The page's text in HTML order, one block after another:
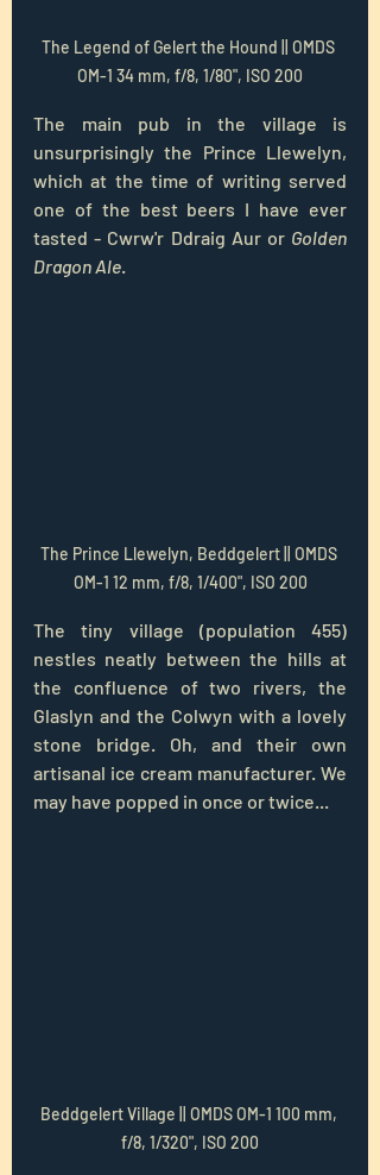
The Legend of Gelert the Hound || OMDS
OM-1 34 mm, f/8, 1/80", ISO 200
The main pub in the village is
unsurprisingly the Prince Llewelyn,
which at the time of writing served
one of the best beers I have ever
tasted - Cwrw'r Ddraig Aur or Golden
Dragon Ale
The Prince Llewelyn, Beddgelert || OMDS
OM-1 12 mm, f/8, 1/400", ISO 200
The tiny village (population 455)
nestles neatly between the hills at
the confluence of two rivers, the
Glaslyn and the Colwyn with a lovely
stone bridge. Oh, and their own
artisanal ice cream manufacturer. We
may have popped in once or twice...
Beddgelert Village || OMDS OM-1 100 mm,
f/8, 1/320", ISO 200